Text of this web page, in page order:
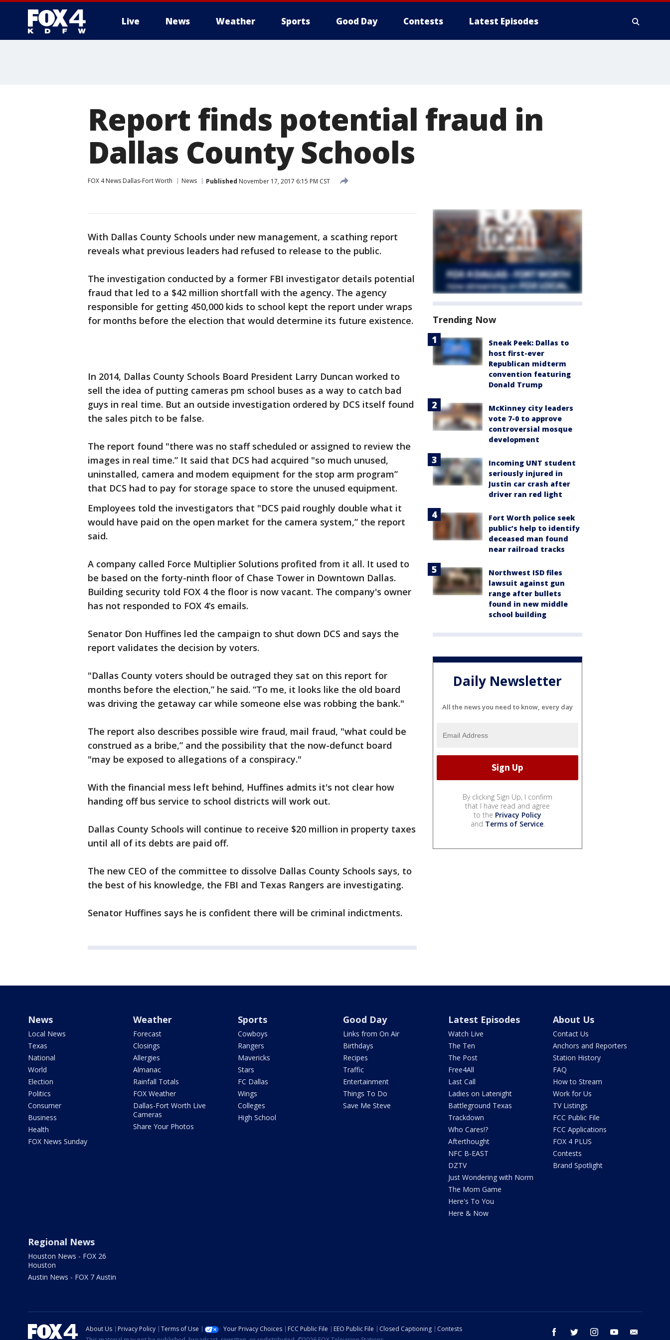
Live News Weather Sports Good Day Contests Latest Episodes
Report finds potential fraud in
Dallas County Schools
FOX 4 News Dallas-Fort Worth News Published November 17, 2017 6:15 PM CST
With Dallas County Schools under new management, a scathing report
reveals what previous leaders had refused to release to the public.
The investigation conducted by a former FBI investigator details potential
fraud that led to a $42 million shortfall with the agency. The agency
responsible for getting 450,000 kids to school kept the report under wraps
for months before the election that would determine its future existence.
In 2014, Dallas County Schools Board President Larry Duncan worked to
sell the idea of putting cameras pm school buses as a way to catch bad
guys in real time. But an outside investigation ordered by DCS itself found
the sales pitch to be false.
The report found "there was no staff scheduled or assigned to review the
images in real time.” It said that DCS had acquired "so much unused,
uninstalled, camera and modem equipment for the stop arm program”
that DCS had to pay for storage space to store the unused equipment.
Employees told the investigators that "DCS paid roughly double what it
would have paid on the open market for the camera system,” the report
said.
A company called Force Multiplier Solutions profited from it all. It used to
be based on the forty-ninth floor of Chase Tower in Downtown Dallas.
Building security told FOX 4 the floor is now vacant. The company's owner
has not responded to FOX 4’s emails.
Senator Don Huffines led the campaign to shut down DCS and says the
report validates the decision by voters.
"Dallas County voters should be outraged they sat on this report for
months before the election,” he said. “To me, it looks like the old board
was driving the getaway car while someone else was robbing the bank."
The report also describes possible wire fraud, mail fraud, "what could be
construed as a bribe,” and the possibility that the now-defunct board
"may be exposed to allegations of a conspiracy."
With the financial mess left behind, Huffines admits it's not clear how
handing off bus service to school districts will work out.
Dallas County Schools will continue to receive $20 million in property taxes
until all of its debts are paid off.
The new CEO of the committee to dissolve Dallas County Schools says, to
the best of his knowledge, the FBI and Texas Rangers are investigating.
Senator Huffines says he is confident there will be criminal indictments.
Trending Now
Sneak Peek: Dallas to
host first-ever
Republican midterm
convention featuring
Donald Trump
McKinney city leaders
vote 7-0 to approve
controversial mosque
development
Incoming UNT student
seriously injured in
Justin car crash after
driver ran red light
Fort Worth police seek
public’s help to identify
deceased man found
near railroad tracks
Northwest ISD files
lawsuit against gun
range after bullets
found in new middle
school building
Daily Newsletter
All the news you need to know, every day
By clicking Sign Up, I confirm
that I have read and agree
to the Privacy Policy
and Terms of Service.
News
Local News
Texas
National
World
Election
Politics
Consumer
Business
Health
FOX News Sunday
Weather
Forecast
Closings
Allergies
Almanac
Rainfall Totals
FOX Weather
Dallas-Fort Worth Live
Cameras
Share Your Photos
Sports
Cowboys
Rangers
Mavericks
Stars
FC Dallas
Wings
Colleges
High School
Good Day
Links from On Air
Birthdays
Recipes
Traffic
Entertainment
Things To Do
Save Me Steve
Latest Episodes
Watch Live
The Ten
The Post
Free4All
Last Call
Ladies on Latenight
Battleground Texas
Trackdown
Who Cares!?
Afterthought
NFC B-EAST
DZTV
Just Wondering with Norm
The Mom Game
Here's To You
Here & Now
About Us
Contact Us
Anchors and Reporters
Station History
FAQ
How to Stream
Work for Us
TV Listings
FCC Public File
FCC Applications
FOX 4 PLUS
Contests
Brand Spotlight
Regional News
Houston News - FOX 26
Houston
Austin News - FOX 7 Austin
facebook twitter instagram youtube
About Us Privacy Policy Terms of Use Your Privacy Choices FCC Public File EEO Public File Closed Captioning
Contests